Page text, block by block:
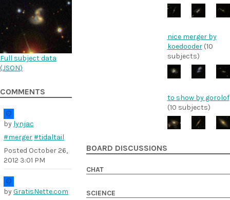
Full subject data
(JSON)
COMMENTS
by lynjac
#merger#tidaltail
Posted October 26,
2012 3:01 PM
byGratisNette.com
nice merger by
koedooder(10
subjects)
to show by gorolof
(10 subjects)
BOARD DISCUSSIONS
CHAT
SCIENCE